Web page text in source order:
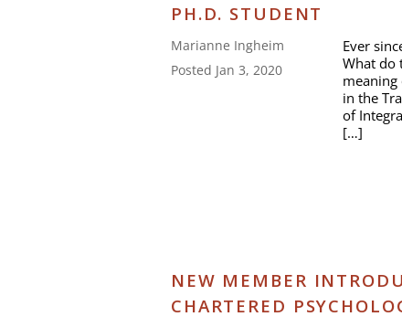
PH.D. STUDENT
Marianne Ingheim
Posted Jan 3, 2020
Ever
What do
meaning
in the
of
[…]
NEW MEMBER
CHARTERED